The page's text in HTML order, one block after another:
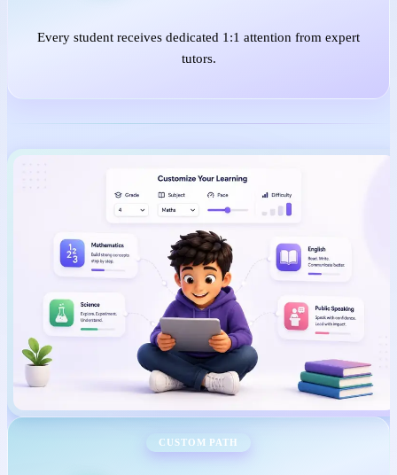
Every student receives dedicated 1:1 attention from expert
tutors.
CUSTOM PATH